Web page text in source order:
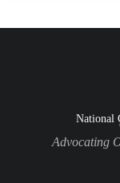
National
Advocating